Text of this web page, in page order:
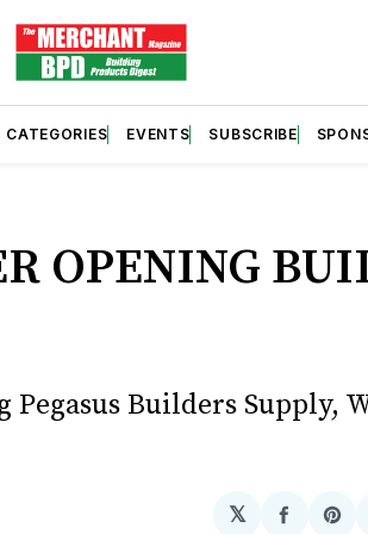
CATEGORIES EVENTS SUBSCRIBE
OPENING
Builders Supply,
𝕏
Share